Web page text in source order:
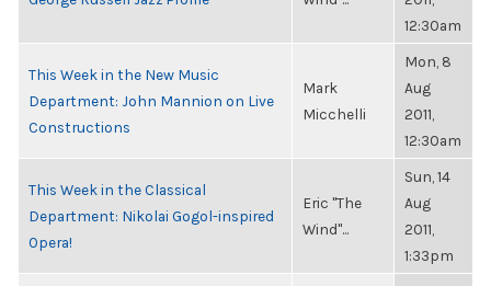
12:30am
This Week in the New Music
Department: John Mannion on Live
Constructions
Mark
Micchelli
Mon, 8
Aug
2011,
12:30am
This Week in the Classical
Department: Nikolai Gogol-inspired
Opera!
Eric "The
Wind"...
Sun, 14
Aug
2011,
1:33pm